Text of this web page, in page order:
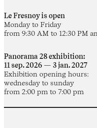
Le Fresnoy is open
Monday to Friday
from 9:30 AM to 12:30 PM
Panorama 28 exhibition:
11 sep. 2026 — 3 jan. 2027
Exhibition opening hours:
wednesday to sunday
from 2:00 pm to 7:00 pm